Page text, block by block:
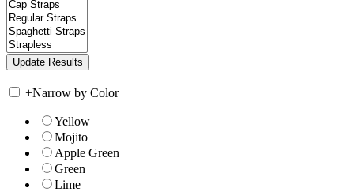
+Narrow by Color
Yellow
Mojito
Apple Green
Green
Lime